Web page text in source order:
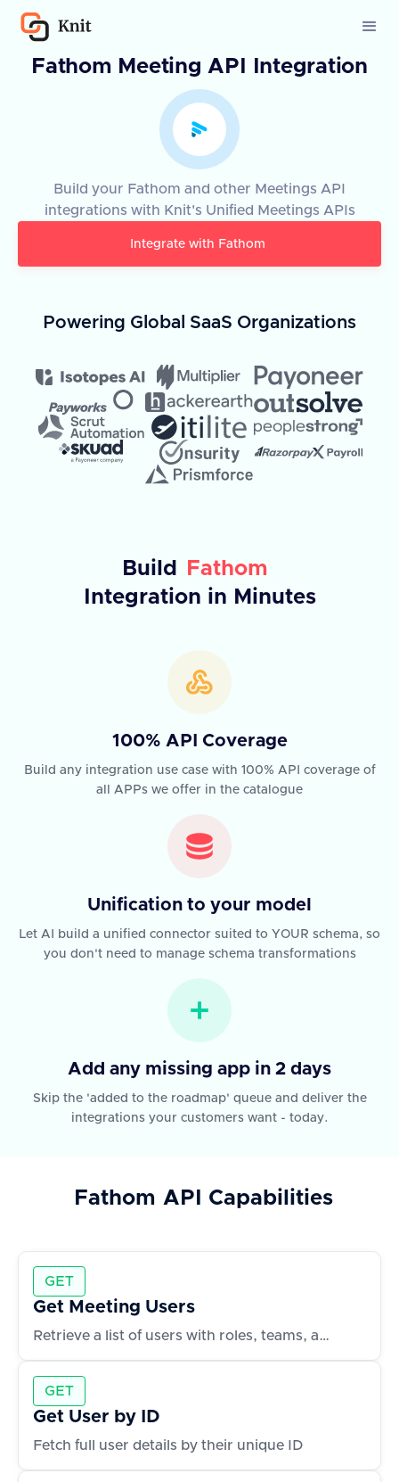
Fathom Meeting API Integration
Build your Fathom and other Meetings API
integrations with Knit's Unified Meetings APIs
Integrate with Fathom
Powering Global SaaS Organizations
Build
Fathom
Integration in Minutes
100% API Coverage
Build any integration use case with 100% API coverage of
all APPs we offer in the catalogue
Unification to your model
Let AI build a unified connector suited to YOUR schema, so
you don't need to manage schema transformations
Add any missing app in 2 days
Skip the 'added to the roadmap' queue and deliver the
integrations your customers want - today.
Fathom API Capabilities
GET
Get Meeting Users
Retrieve a list of users with roles, teams, and contact info
GET
Get User by ID
Fetch full user details by their unique ID